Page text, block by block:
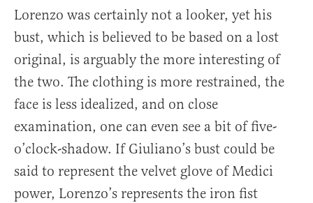
Lorenzo was certainly not a looker, yet his
bust, which is believed to be based on a lost
original, is arguably the more interesting of
the two. The clothing is more restrained, the
face is less idealized, and on close
examination, one can even see a bit of five-
o’clock-shadow. If Giuliano’s bust could be
said to represent the velvet glove of Medici
power, Lorenzo’s represents the iron fist